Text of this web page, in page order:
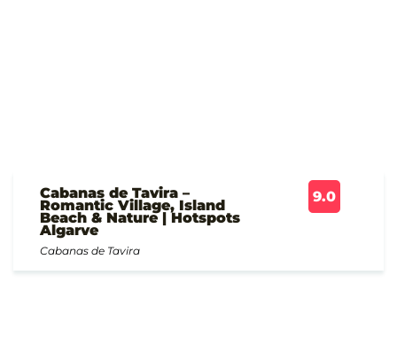
Cabanas de Tavira –
Romantic Village, Island
Beach & Nature | Hotspots
Algarve
Cabanas de Tavira
9.0